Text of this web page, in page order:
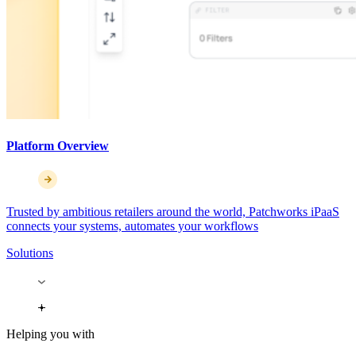
Platform Overview
Trusted by ambitious retailers around the world, Patchworks iPaaS
connects your systems, automates your workflows
Solutions
Helping you with